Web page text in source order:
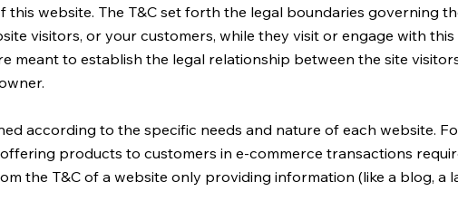
this website. The T&C set forth the legal boundaries governing
visitors, or your customers, while they visit or engage with this
meant to establish the legal relationship between the site
according to the specific needs and nature of each website.
products to customers in e-commerce transactions
the T&C of a website only providing information (like a blog, a